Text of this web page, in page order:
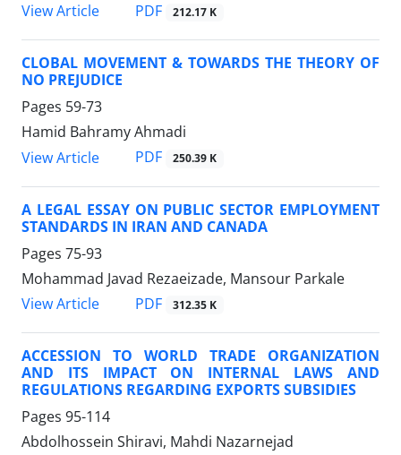
View Article
PDF 212.17 K
CLOBAL MOVEMENT & TOWARDS THE THEORY OF
NO PREJUDICE
Pages 59-73
Hamid Bahramy Ahmadi
View Article
PDF 250.39 K
A LEGAL ESSAY ON PUBLIC SECTOR EMPLOYMENT
STANDARDS IN IRAN AND CANADA
Pages 75-93
Mohammad Javad Rezaeizade, Mansour Parkale
View Article
PDF 312.35 K
ACCESSION TO WORLD TRADE ORGANIZATION
AND ITS IMPACT ON INTERNAL LAWS AND
REGULATIONS REGARDING EXPORTS SUBSIDIES
Pages 95-114
Abdolhossein Shiravi, Mahdi Nazarnejad